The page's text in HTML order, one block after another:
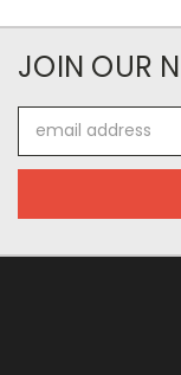
JOIN OUR
Address